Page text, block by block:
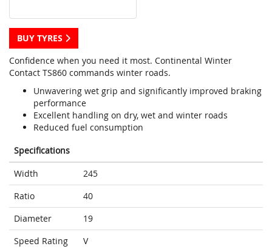
BUY TYRES
Confidence when you need it most. Continental Winter
Contact TS860 commands winter roads.
Unwavering wet grip and significantly improved braking
performance
Excellent handling on dry, wet and winter roads
Reduced fuel consumption
Specifications
Width
245
Ratio
40
Diameter
19
Speed Rating
V